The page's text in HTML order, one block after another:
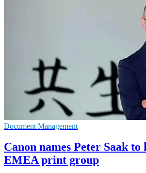
Document Management
Canon names Peter Saak to
EMEA print group